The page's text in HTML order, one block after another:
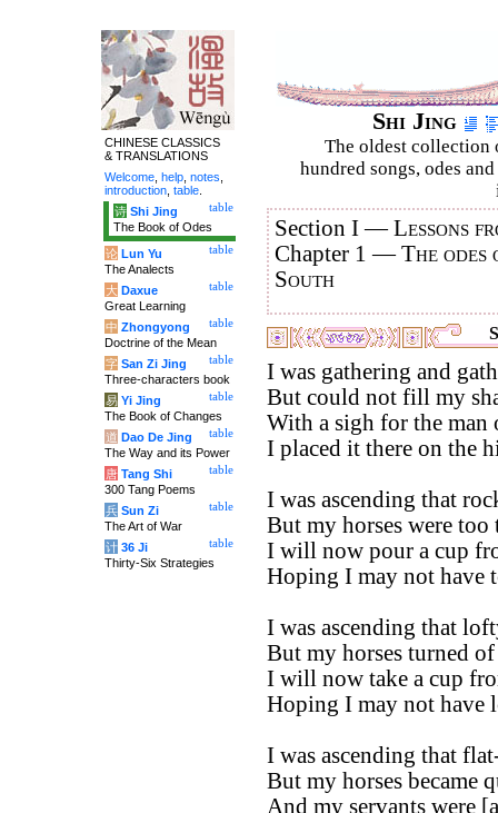
Shi Jing
The oldest collection
hundred songs, odes
Section I —Lessons
Chapter 1 —The
South
I was gathering and
But could not fill my
With a sigh for the man
I placed it there on the
I was ascending that
But my horses were too
I will now pour a cup
Hoping I may not have
I was ascending that
But my horses turned
I will now take a cup
Hoping I may not have
I was ascending that
But my horses became
And my servants were
CHINESE CLASSICS
& TRANSLATIONS
Welcome help notes
introduction table
table
诗 Shi Jing
The Book of Odes
table
论 Lun Yu
The Analects
table
大 Daxue
Great Learning
table
中 Zhongyong
Doctrine of the Mean
table
字 San Zi Jing
Three-characters book
table
易 Yi Jing
The Book of Changes
table
道 Dao De Jing
The Way and its Power
table
唐 Tang Shi
300 Tang Poems
table
兵 Sun Zi
The Art of War
table
计 36 Ji
Thirty-Six Strategies